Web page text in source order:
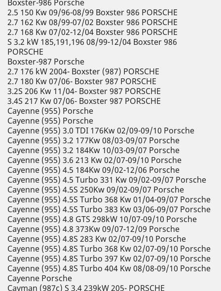
Boxster-986 Porsche
2.5 150 Kw 09/96-08/99 Boxster 986 PORSCHE
2.7 162 Kw 08/99-07/02 Boxster 986 PORSCHE
2.7 168 Kw 07/02-12/04 Boxster 986 PORSCHE
S 3.2 kW 185,191,196 08/99-12/04 Boxster 986
PORSCHE
Boxster-987 Porsche
2.7 176 kW 2004- Boxster (987) PORSCHE
2.7 180 Kw 07/06- Boxster 987 PORSCHE
3.2S 206 Kw 11/04- Boxster 987 PORSCHE
3.4S 217 Kw 07/06- Boxster 987 PORSCHE
Cayenne (955) Porsche
Cayenne (955) Porsche
Cayenne (955) 3.0 TDI 176Kw 02/09-09/10 Porsche
Cayenne (955) 3.2 177Kw 08/03-09/07 Porsche
Cayenne (955) 3.2 184Kw 10/03-09/07 Porsche
Cayenne (955) 3.6 213 Kw 02/07-09/10 Porsche
Cayenne (955) 4.5 184Kw 09/02-12/06 Porsche
Cayenne (955) 4.5 Turbo 331 Kw 09/02-09/07 Porsche
Cayenne (955) 4.5S 250Kw 09/02-09/07 Porsche
Cayenne (955) 4.5S Turbo 368 Kw 01/04-09/07 Porsche
Cayenne (955) 4.5S Turbo 383 Kw 03/06-09/07 Porsche
Cayenne (955) 4.8 GTS 298kW 10/07-09/10 Porsche
Cayenne (955) 4.8 373Kw 09/07-12/09 Porsche
Cayenne (955) 4.8S 283 Kw 02/07-09/10 Porsche
Cayenne (955) 4.8S Turbo 368 Kw 02/07-09/10 Porsche
Cayenne (955) 4.8S Turbo 397 Kw 02/07-09/10 Porsche
Cayenne (955) 4.8S Turbo 404 Kw 08/08-09/10 Porsche
Cayenne Porsche
Cayman (987c) S 3.4 239kW 205- PORSCHE